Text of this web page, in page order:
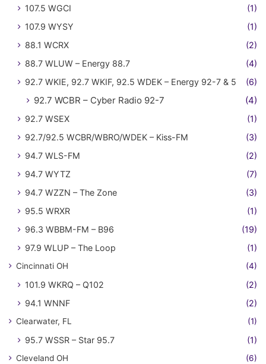
107.5 WGCI
(1)
107.9 WYSY
(1)
88.1 WCRX
(2)
88.7 WLUW – Energy 88.7
(4)
92.7 WKIE, 92.7 WKIF, 92.5 WDEK – Energy 92-7 & 5
(6)
92.7 WCBR – Cyber Radio 92-7 (4)
92.7 WSEX
(1)
92.7/92.5 WCBR/WBRO/WDEK – Kiss-FM
(3)
94.7 WLS-FM
(2)
94.7 WYTZ
(7)
94.7 WZZN – The Zone
(3)
95.5 WRXR
(1)
96.3 WBBM-FM – B96
(19)
97.9 WLUP – The Loop
(1)
Cincinnati OH (4)
101.9 WKRQ – Q102
(2)
94.1 WNNF
(2)
Clearwater, FL (1)
95.7 WSSR – Star 95.7 (1)
Cleveland OH (6)